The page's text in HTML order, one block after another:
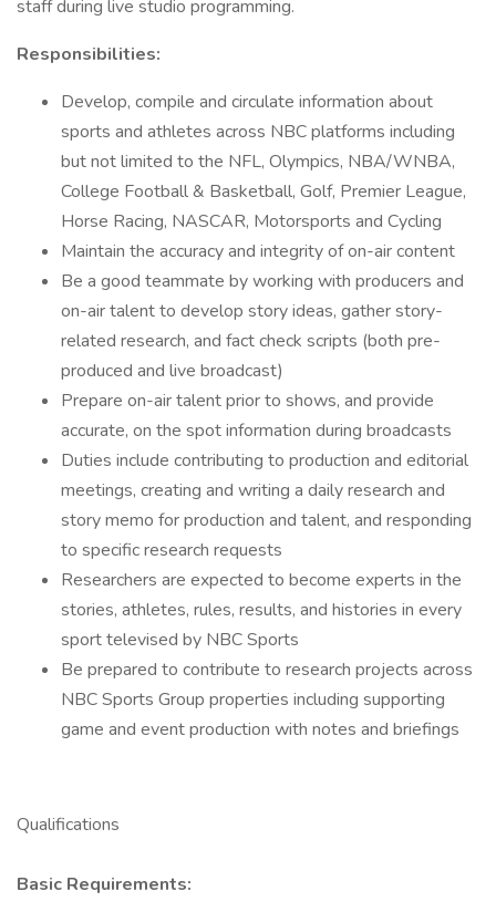
staff during live studio programming.
Responsibilities:
Develop, compile and circulate information about
sports and athletes across NBC platforms including
but not limited to the NFL, Olympics, NBA/WNBA,
College Football & Basketball, Golf, Premier League,
Horse Racing, NASCAR, Motorsports and Cycling
Maintain the accuracy and integrity of on-air content
Be a good teammate by working with producers and
on-air talent to develop story ideas, gather story-
related research, and fact check scripts (both pre-
produced and live broadcast)
Prepare on-air talent prior to shows, and provide
accurate, on the spot information during broadcasts
Duties include contributing to production and editorial
meetings, creating and writing a daily research and
story memo for production and talent, and responding
to specific research requests
Researchers are expected to become experts in the
stories, athletes, rules, results, and histories in every
sport televised by NBC Sports
Be prepared to contribute to research projects across
NBC Sports Group properties including supporting
game and event production with notes and briefings
Qualifications
Basic Requirements: